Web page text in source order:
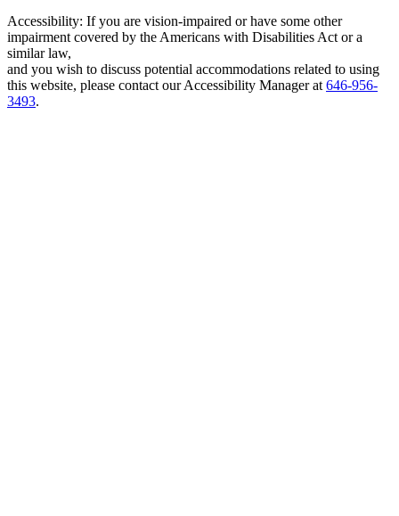
Accessibility: If you are vision-impaired or have some other
impairment covered by the Americans with Disabilities Act or a
similar law,
and you wish to discuss potential accommodations related to using
this website, please contact our Accessibility Manager at 646-956-
3493.